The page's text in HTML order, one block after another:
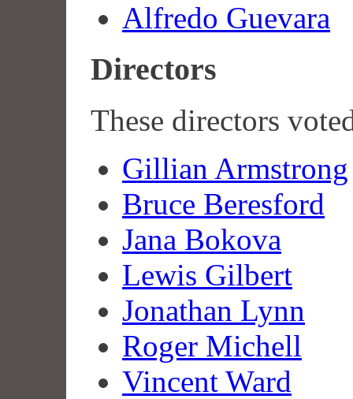
Alfredo Guevara
Directors
These directors
Gillian Armstrong
Bruce Beresford
Jana Bokova
Lewis Gilbert
Jonathan Lynn
Roger Michell
Vincent Ward